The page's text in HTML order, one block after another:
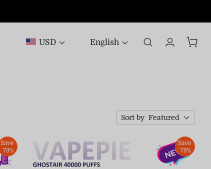
USD English
Sort by Featured
Save
73%
Save
73%